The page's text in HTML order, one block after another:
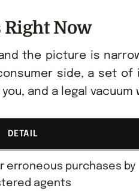
Right Now
the picture is
side, a set of
and a legal
DETAIL
erroneous purchases by
agents